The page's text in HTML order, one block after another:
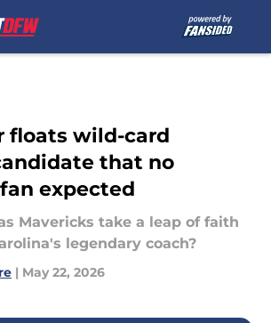
floats wild-card
that no
expected
Mavericks take a leap of faith
legendary coach?
| May 22, 2026